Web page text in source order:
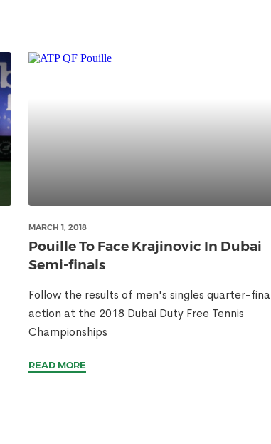
MARCH 1, 2018
Pouille To Face Krajinovic In Dubai
Semi-finals
Follow the results of men's singles quarter-
action at the 2018 Dubai Duty Free Tennis
Championships
READ MORE